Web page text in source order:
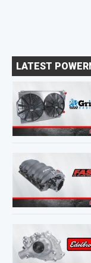
LATEST